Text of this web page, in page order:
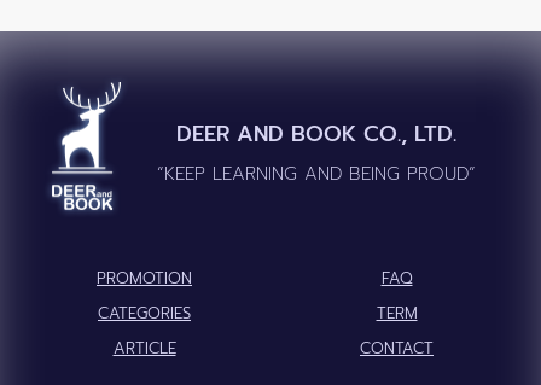
DEER AND BOOK CO., LTD.
“KEEP LEARNING AND BEING PROUD”
PROMOTION
FAQ
CATEGORIES
TERM
ARTICLE
CONTACT